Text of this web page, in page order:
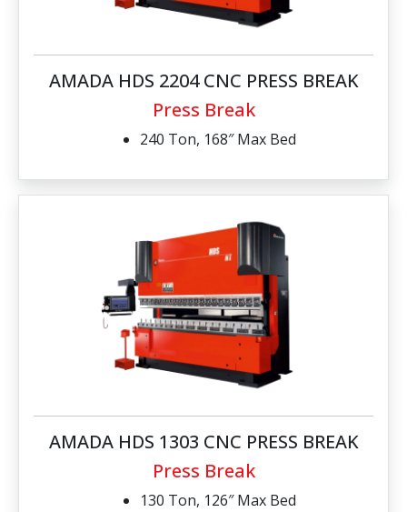
AMADA HDS 2204 CNC PRESS BREAK
Press Break
240 Ton, 168″ Max Bed
AMADA HDS 1303 CNC PRESS BREAK
Press Break
130 Ton, 126″ Max Bed